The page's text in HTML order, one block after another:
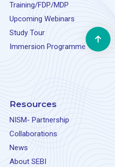
Training/FDP/MDP
Upcoming Webinars
Study Tour
Immersion Programme
Resources
NISM- Partnership
Collaborations
News
About SEBI